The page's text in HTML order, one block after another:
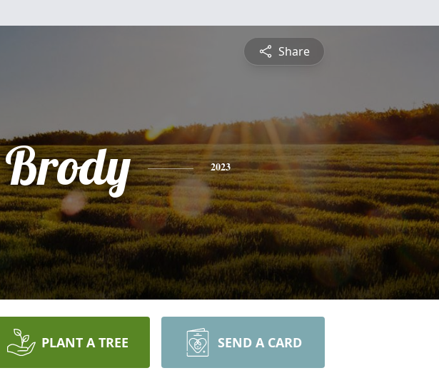
Share
Brody 2023
PLANT A TREE SEND A CARD